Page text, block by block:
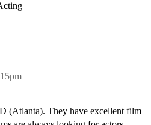
(Atlanta). They have excellent film